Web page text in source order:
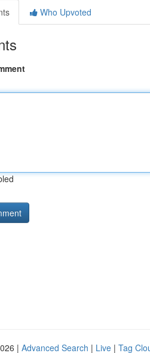
Who Upvoted
| Advanced Search | Live | Tag